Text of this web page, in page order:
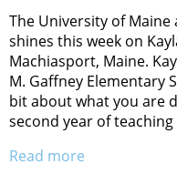
The University of
shines this week on
Machiasport, Maine.
M. Gaffney Elementary
bit about what you are
second year of
Read more